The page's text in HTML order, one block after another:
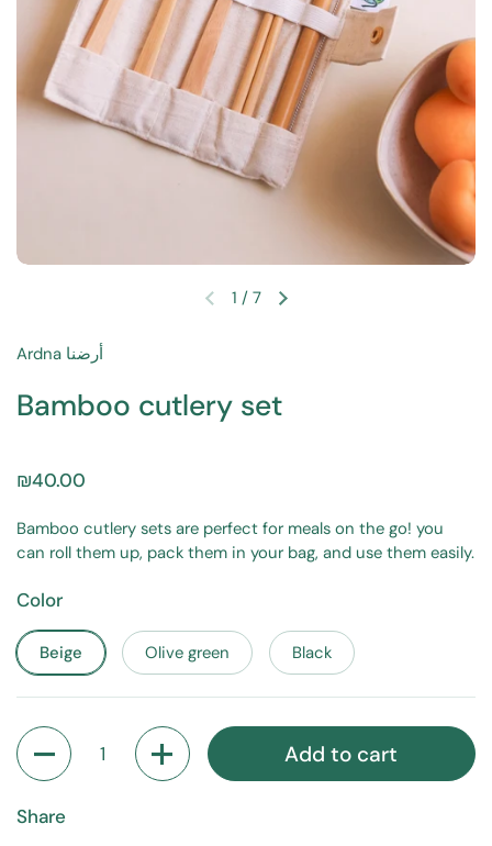
1 / 7
Ardna أرضنا
Bamboo cutlery set
₪40.00
Bamboo cutlery sets are perfect for meals on the go! you
can roll them up, pack them in your bag, and use them easily.
Color
Beige Olive green Black
Quantity
Add to cart
Share